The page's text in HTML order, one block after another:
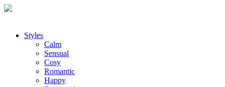
Styles
Calm
Sensual
Cosy
Romantic
Happy